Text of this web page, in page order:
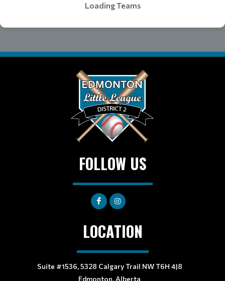
Loading Teams
FOLLOW US
LOCATION
Suite #1536, 5328 Calgary Trail NW T6H 4J8
Edmonton, Alberta